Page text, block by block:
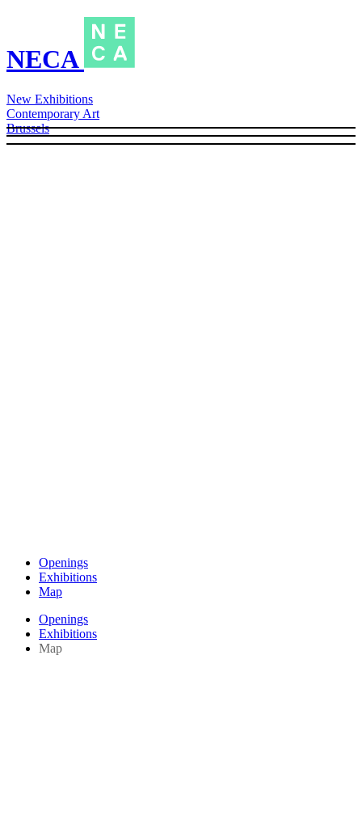
NECA
New Exhibitions
Contemporary Art
Brussels
Openings
Exhibitions
Map
Openings
Exhibitions
Map